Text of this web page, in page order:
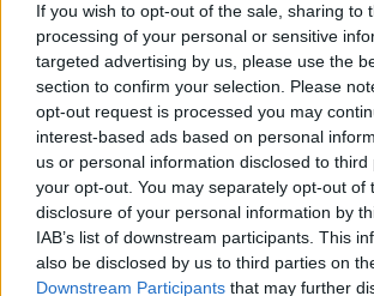
If you wish to opt-out of the sale, sharing to
processing of your personal or sensitive
targeted advertising by us, please use the
section to confirm your selection. Please
opt-out request is processed you may
interest-based ads based on personal
us or personal information disclosed to
your opt-out. You may separately opt-out of
disclosure of your personal information by
IAB’s list of downstream participants. This
also be disclosed by us to third parties on
Downstream Participants that may further
sport.
SEZIONI
Calcio
Tennis
Basket
Motori
Ciclismo
Altri sport